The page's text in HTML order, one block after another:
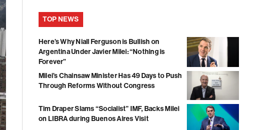
TOP NEWS
Here’s Why Niall Ferguson is Bullish on
Argentina Under Javier Milei: “Nothing is
Forever”
Milei’s Chainsaw Minister Has 49 Days to Push
Through Reforms Without Congress
Tim Draper Slams “Socialist” IMF, Backs Milei
on LIBRA during Buenos Aires Visit